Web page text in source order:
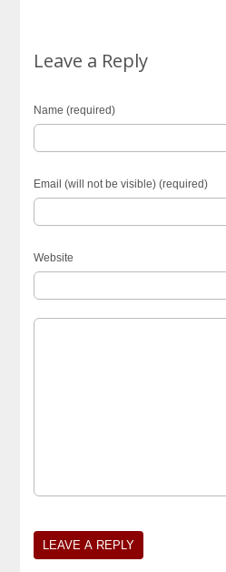
Leave a Reply
Name (required)
Email (will not be visible) (required)
Website